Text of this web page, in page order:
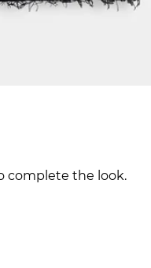
complete the look.